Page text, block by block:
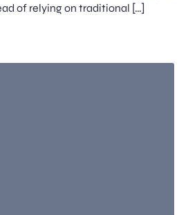
of relying on traditional […]